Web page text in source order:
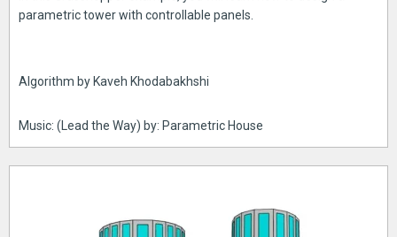
parametric tower with controllable panels.
Algorithm by Kaveh Khodabakhshi
Music: (Lead the Way) by: Parametric House